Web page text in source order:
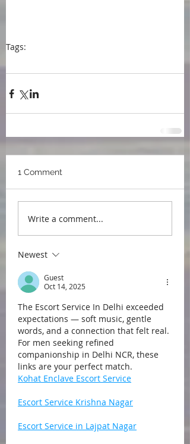
Tags:
1 Comment
Write a comment...
Newest
Guest
Oct 14, 2025
The Escort Service In Delhi exceeded
expectations — soft music, gentle
words, and a connection that felt real.
For men seeking refined
companionship in Delhi NCR, these
links are your perfect match.
Kohat Enclave Escort Service
Escort Service Krishna Nagar
Escort Service in Lajpat Nagar